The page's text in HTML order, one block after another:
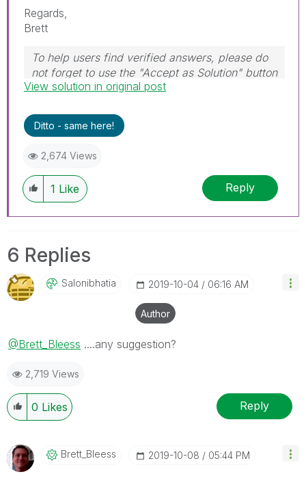
Regards,
Brett
To help users find verified answers, please do
not forget to use the "Accept as Solution" button
on any post(s) that helped you resolve your
I now work a compressed schedule, Tuesday,
Wednesday and Thursday, so those will be the
View solution in original post
Ditto - same here!
2,674 Views
1 Like Reply
6 Replies
Salonibhatia ‎2019-10-04 06:16 AM
Author
@Brett_Bleess ....any suggestion?
2,719 Views
0 Likes Reply
Brett_Bleess ‎2019-10-08 05:44 PM